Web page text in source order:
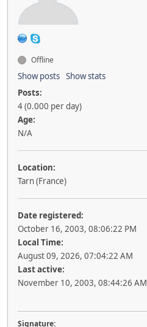
Offline
Show posts Show stats
Posts:
4 (0.000 per day)
Age:
N/A
Location:
Tarn (France)
Date registered:
October 16, 2003, 08:06:22 PM
Local Time:
August 09, 2026, 07:04:22 AM
Last active:
November 10, 2003, 08:44:26 AM
Signature: